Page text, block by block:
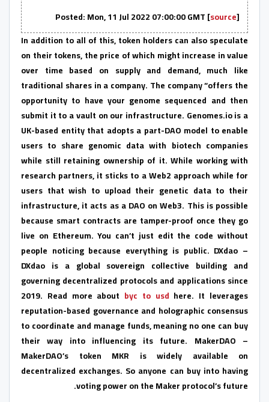
Posted: Mon, 11 Jul 2022 07:00:00 GMT [source]
In addition to all of this, token holders can also speculate
on their tokens, the price of which might increase in value
over time based on supply and demand, much like
traditional shares in a company. The company “offers the
opportunity to have your genome sequenced and then
submit it to a vault on our infrastructure. Genomes.io is a
UK-based entity that adopts a part-DAO model to enable
users to share genomic data with biotech companies
while still retaining ownership of it. While working with
research partners, it sticks to a Web2 approach while for
users that wish to upload their genetic data to their
infrastructure, it acts as a DAO on Web3. This is possible
because smart contracts are tamper-proof once they go
live on Ethereum. You can’t just edit the code without
people noticing because everything is public. DXdao –
DXdao is a global sovereign collective building and
governing decentralized protocols and applications since
2019. Read more about byc to usd here. It leverages
reputation-based governance and holographic consensus
to coordinate and manage funds, meaning no one can buy
their way into influencing its future. MakerDAO –
MakerDAO’s token MKR is widely available on
decentralized exchanges. So anyone can buy into having
voting power on the Maker protocol’s future.